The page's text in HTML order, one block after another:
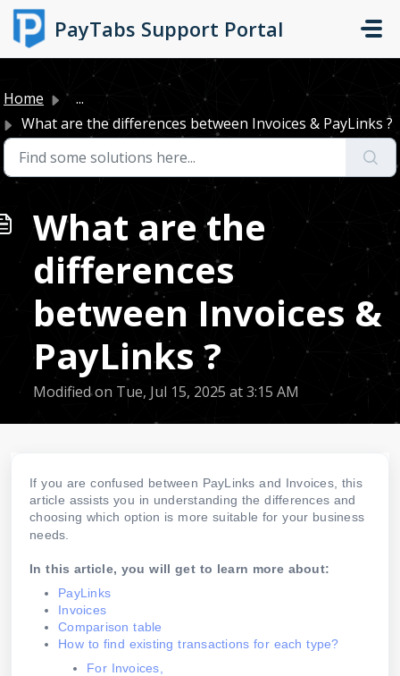
Skip to main content
PayTabs Support Portal
Home
...
What are the differences between Invoices & PayLinks ?
What are the
differences
between Invoices &
PayLinks ?
Modified on Tue, Jul 15, 2025 at 3:15 AM
If you are confused between PayLinks and Invoices, this
article assists you in understanding the differences and
choosing which option is more suitable for your business
needs.
In this article, you will get to learn more about:
PayLinks
Invoices
Comparison table
How to find existing transactions for each type?
For Invoices,